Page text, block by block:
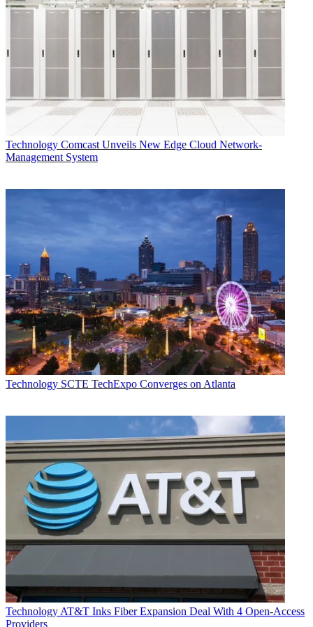
Technology
George Winslow
Technology Comcast Unveils New Edge Cloud Network-
Management System
Technology SCTE TechExpo Converges on Atlanta
Technology AT&T Inks Fiber Expansion Deal With 4 Open-Access
Providers